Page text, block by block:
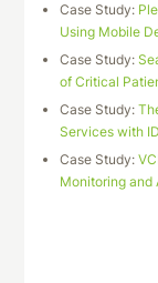
Case Study:
Using Mobile
Case Study:
of Critical
Case Study:
Services with
Case Study:
Monitoring and